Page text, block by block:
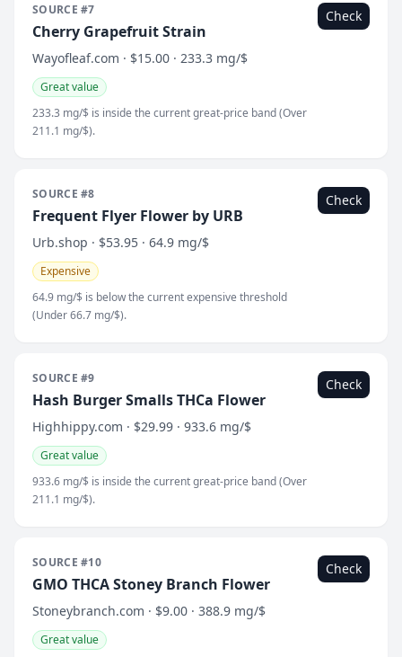
SOURCE #7
Cherry Grapefruit Strain
Wayofleaf.com · $15.00 · 233.3 mg/$
Great value
233.3 mg/$ is inside the current great-price band (Over
211.1 mg/$).
Check
SOURCE #8
Frequent Flyer Flower by URB
Urb.shop · $53.95 · 64.9 mg/$
Expensive
64.9 mg/$ is below the current expensive threshold
(Under 66.7 mg/$).
Check
SOURCE #9
Hash Burger Smalls THCa Flower
Highhippy.com · $29.99 · 933.6 mg/$
Great value
933.6 mg/$ is inside the current great-price band (Over
211.1 mg/$).
Check
SOURCE #10
GMO THCA Stoney Branch Flower
Stoneybranch.com · $9.00 · 388.9 mg/$
Great value
Check